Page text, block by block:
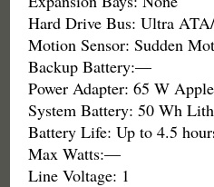
Hard Drive Bus: Ultra
Motion Sensor: Sudden
Backup Battery:—
Power Adapter: 65 W
System Battery: 50 Wh
Battery Life: Up to 4.5
Max Watts:—
Line Voltage: 1